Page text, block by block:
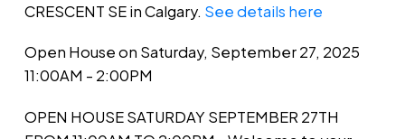
CRESCENT SE in Calgary. See details here
Open House on Saturday, September 27, 2025
11:00AM - 2:00PM
OPEN HOUSE SATURDAY SEPTEMBER 27TH